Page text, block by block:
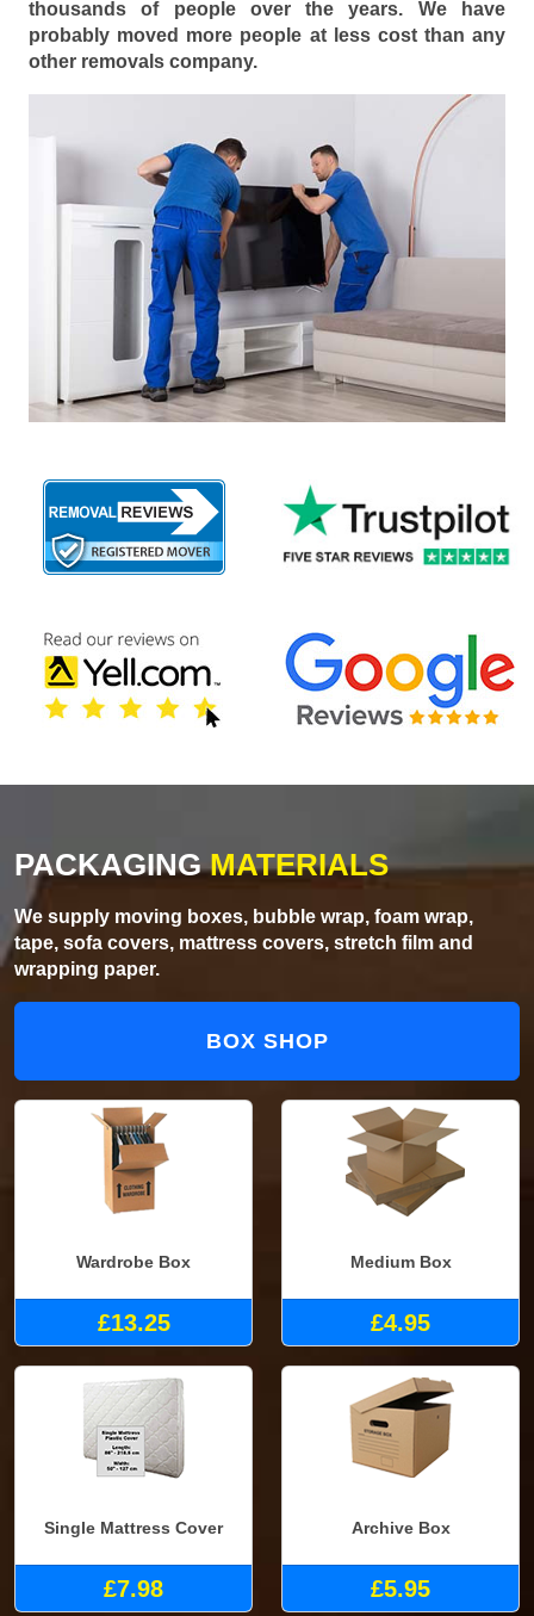
thousands of people over the years. We have
probably moved more people at less cost than any
other removals company.
PACKAGINGMATERIALS
We supply moving boxes, bubble wrap, foam wrap,
tape, sofa covers, mattress covers, stretch film and
wrapping paper.
BOX SHOP
Wardrobe Box
£13.25
Medium Box
£4.95
Single Mattress Cover
£7.98
Archive Box
£5.95